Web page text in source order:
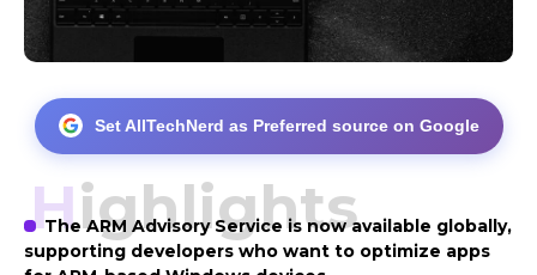
Set AllTechNerd as Preferred source on Google
Highlights
The ARM Advisory Service is now available globally,
supporting developers who want to optimize apps